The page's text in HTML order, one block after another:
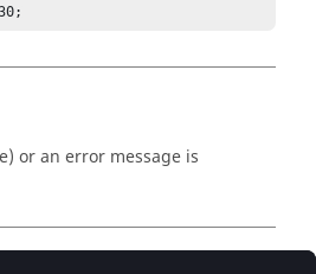
or an error message is